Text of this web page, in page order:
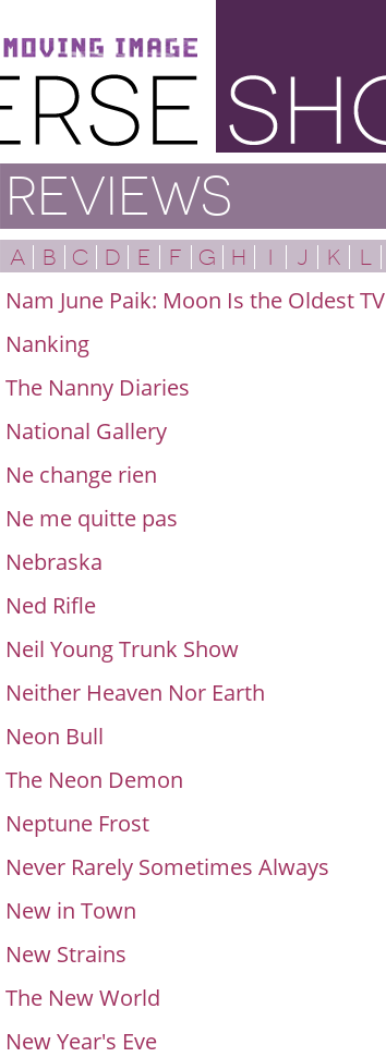
REVIEWS
A B C D E F G H J K
Nam June Paik: Moon Is the Oldest TV
Nanking
The Nanny Diaries
National Gallery
Ne change rien
Ne me quitte pas
Nebraska
Ned Rifle
Neil Young Trunk Show
Neither Heaven Nor Earth
Neon Bull
The Neon Demon
Neptune Frost
Never Rarely Sometimes Always
New in Town
New Strains
The New World
New Year's Eve